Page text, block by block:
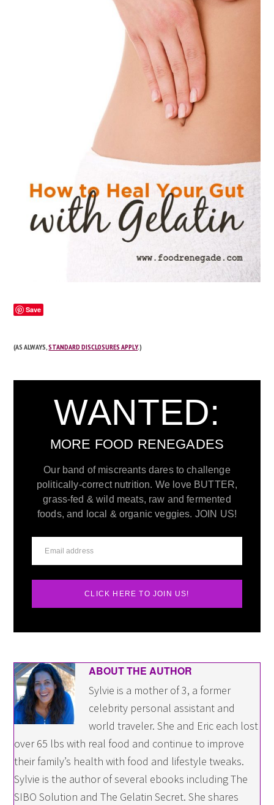
Save
(AS ALWAYS,STANDARD DISCLOSURES APPLY.)
WANTED:
MORE FOOD RENEGADES
Our band of miscreants dares to challenge
politically-correct nutrition. We love BUTTER,
grass-fed & wild meats, raw and fermented
foods, and local & organic veggies. JOIN US!
CLICK HERE TO JOIN US!
ABOUT THE AUTHOR
Sylvie is a mother of 3, a former
celebrity personal assistant and
world traveler. She and Eric each lost
over 65 lbs with real food and continue to improve
their family’s health with food and lifestyle tweaks.
Sylvie is the author of several ebooks including The
SIBO Solution and The Gelatin Secret. She shares